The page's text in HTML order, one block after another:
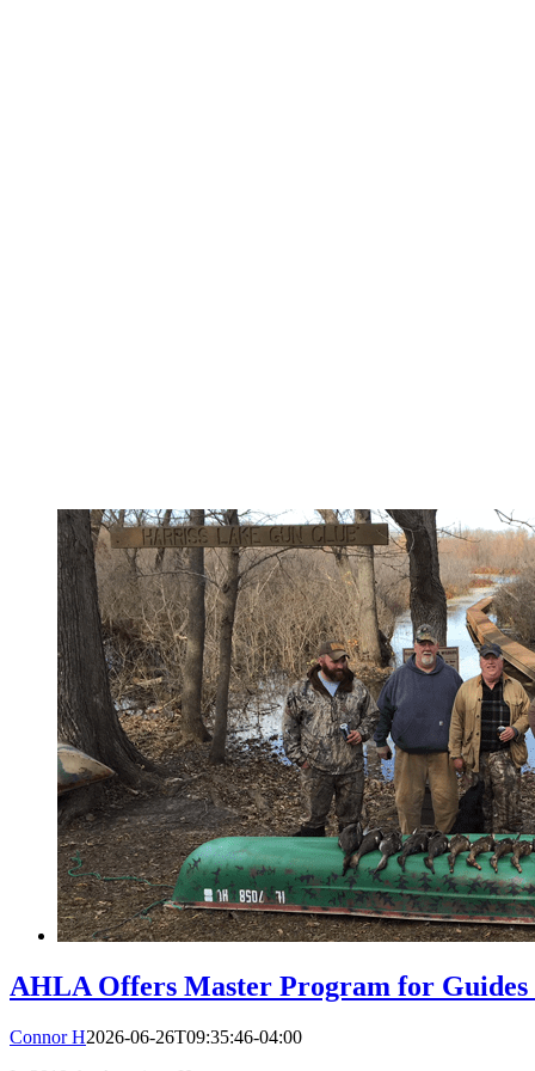
AHLA Offers Master Program for
Connor H2026-06-26T09:35:46-04:00